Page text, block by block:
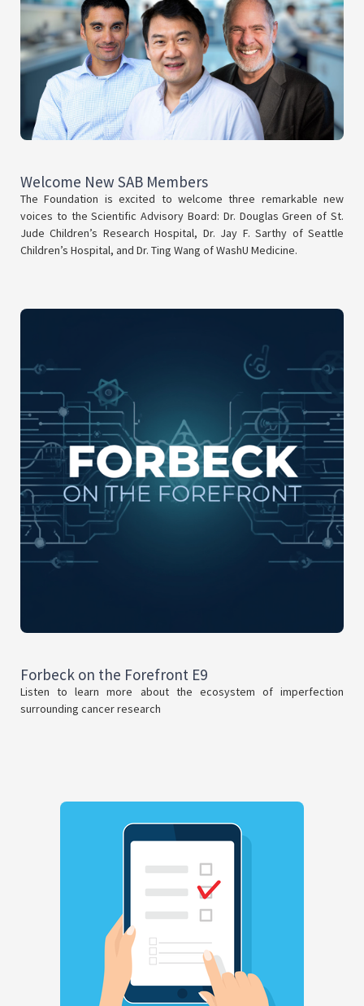
Welcome New SAB Members
The Foundation is excited to welcome three remarkable new
voices to the Scientific Advisory Board: Dr. Douglas Green of St.
Jude Children’s Research Hospital, Dr. Jay F. Sarthy of Seattle
Children’s Hospital, and Dr. Ting Wang of WashU Medicine.
Forbeck on the Forefront E9
Listen to learn more about the ecosystem of imperfection
surrounding cancer research